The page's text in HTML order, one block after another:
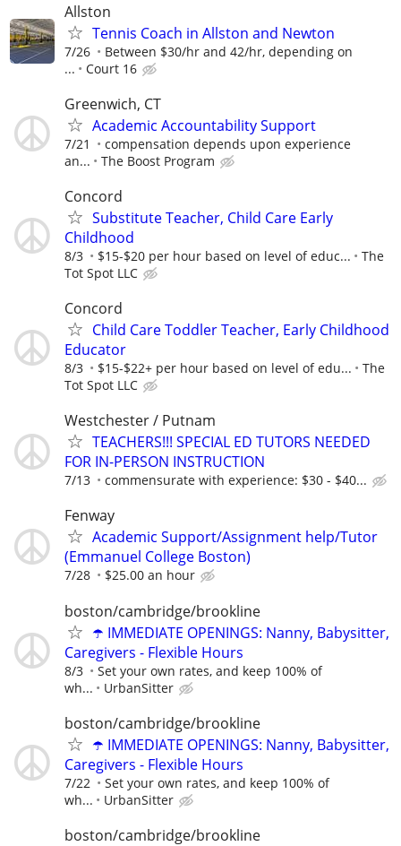
Allston
Tennis Coach in Allston and Newton
7/26
Between $30/hr and 42/hr, depending on
...
Court 16
Greenwich, CT
Academic Accountability Support
7/21
compensation depends upon experience
an...
The Boost Program
Concord
Substitute Teacher, Child Care Early
Childhood
8/3 $15-$20 per hour based on level of educ...
The
Tot Spot LLC
Concord
Child Care Toddler Teacher, Early Childhood
Educator
8/3 $15-$22+ per hour based on level of edu...
The
Tot Spot LLC
Westchester / Putnam
TEACHERS!!! SPECIAL ED TUTORS NEEDED
FOR IN-PERSON INSTRUCTION
7/13 commensurate with experience: $30 - $40...
Fenway
Academic Support/Assignment help/Tutor
(Emmanuel College Boston)
7/28 $25.00 an hour
boston/cambridge/brookline
☂️ IMMEDIATE OPENINGS: Nanny, Babysitter,
Caregivers - Flexible Hours
8/3
Set your own rates, and keep 100% of
wh...
UrbanSitter
boston/cambridge/brookline
☂️ IMMEDIATE OPENINGS: Nanny, Babysitter,
Caregivers - Flexible Hours
7/22
Set your own rates, and keep 100% of
wh...
UrbanSitter
boston/cambridge/brookline